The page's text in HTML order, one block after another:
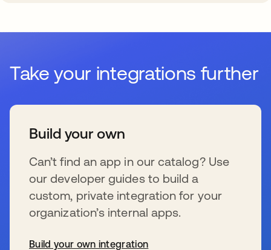
Take your integrations further
Build your own
Can’t find an app in our catalog? Use
our developer guides to build a
custom, private integration for your
organization’s internal apps.
Build your own integration